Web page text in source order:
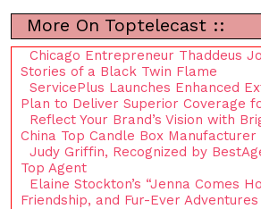
More On Toptelecast ::
Chicago Entrepreneur Thaddeus
Stories of a Black Twin Flame
ServicePlus Launches Enhanced
Plan to Deliver Superior Coverage
Reflect Your Brand’s Vision with
China Top Candle Box Manufacturer
Judy Griffin, Recognized by
Top Agent
Elaine Stockton’s “Jenna Comes
Friendship, and Fur-Ever